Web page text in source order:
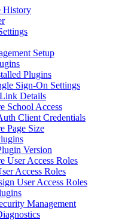
History
Setup
Plugins
Sign-On Settings
Details
School Access
Client Credentials
Page Size
Version
User Access Roles
Access Roles
User Access Roles
Management